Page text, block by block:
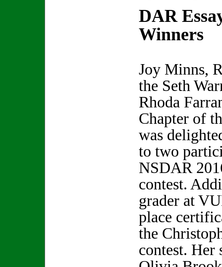
DAR
Winners
Joy Minns,
the Seth
Rhoda
Chapter of
was
to two
NSDAR
contest.
grader at
place
the
contest. Her